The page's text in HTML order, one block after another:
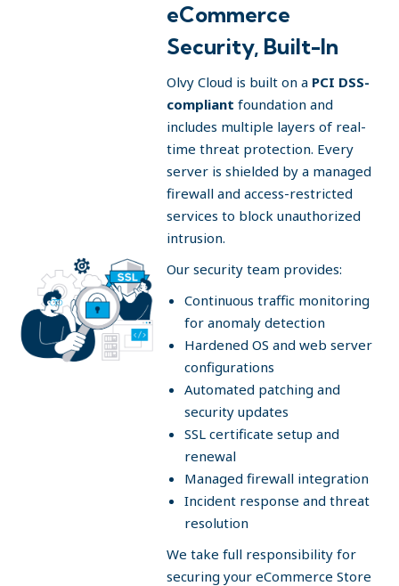
eCommerce
Security, Built-In
Olvy Cloud is built on a PCI DSS-
compliant foundation and
includes multiple layers of real-
time threat protection. Every
server is shielded by a managed
firewall and access-restricted
services to block unauthorized
intrusion.
Our security team provides:
Continuous traffic monitoring
for anomaly detection
Hardened OS and web server
configurations
Automated patching and
security updates
SSL certificate setup and
renewal
Managed firewall integration
Incident response and threat
resolution
We take full responsibility for
securing your eCommerce Store